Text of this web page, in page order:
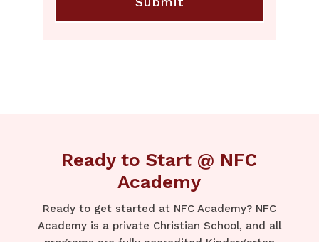
Ready to Start @ NFC
Academy
Ready to get started at NFC Academy? NFC
Academy is a private Christian School, and all